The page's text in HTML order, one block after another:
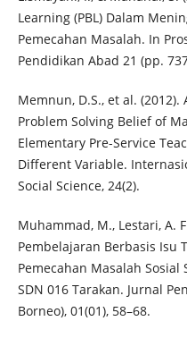
Learning (PBL) Dalam
Pemecahan Masalah. In
Pendidikan Abad 21 (pp.
Memnun, D.S., et al.
Problem Solving Belief of
Elementary Pre-Service
Different Variable.
Social Science, 24(2).
Muhammad, M., Lestari, A.
Pembelajaran Berbasis Isu
Pemecahan Masalah Sosial
SDN 016 Tarakan. Jurnal
Borneo), 01(01), 58–68.